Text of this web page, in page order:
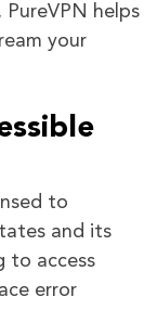
PureVPN helps
your
to
and its
to access
error